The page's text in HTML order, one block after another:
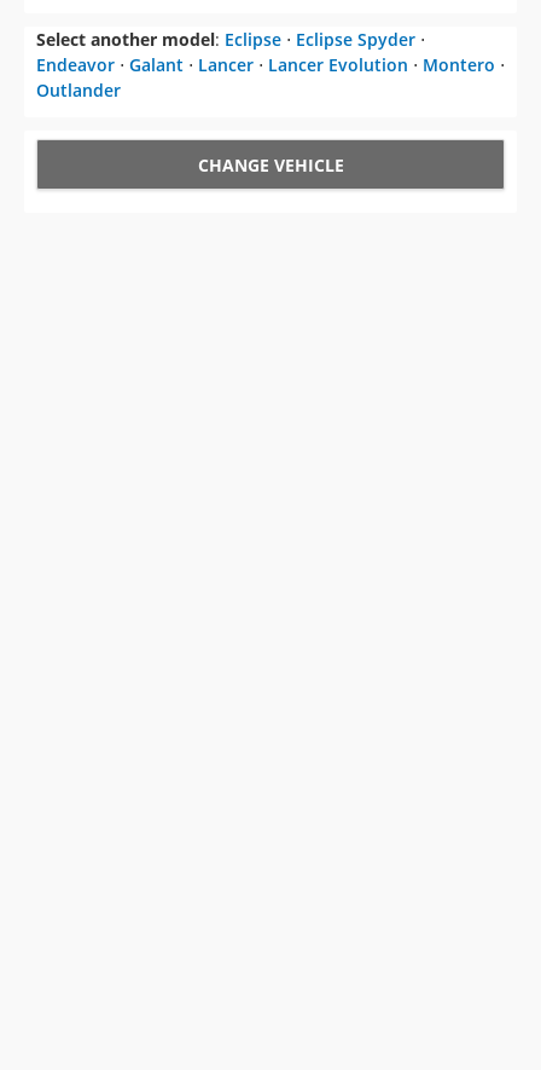
Select another model: Eclipse ⋅ Eclipse Spyder ⋅
Endeavor ⋅ Galant ⋅ Lancer ⋅ Lancer Evolution ⋅ Montero ⋅
Outlander
CHANGE VEHICLE